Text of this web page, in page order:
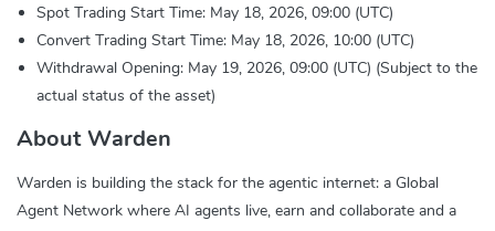
Spot Trading Start Time: May 18, 2026, 09:00 (UTC)
Convert Trading Start Time: May 18, 2026, 10:00 (UTC)
Withdrawal Opening: May 19, 2026, 09:00 (UTC) (Subject to the
actual status of the asset)
About Warden
Warden is building the stack for the agentic internet: a Global
Agent Network where AI agents live, earn and collaborate and a